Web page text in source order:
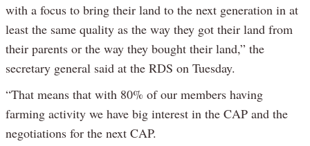
with a focus to bring their land to the next generation in at
least the same quality as the way they got their land from
their parents or the way they bought their land,” the
secretary general said at the RDS on Tuesday.
“That means that with 80% of our members having
farming activity we have big interest in the CAP and the
negotiations for the next CAP.